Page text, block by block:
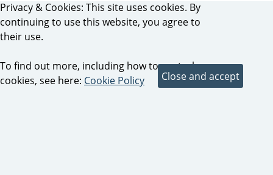
Privacy & Cookies: This site uses cookies. By
continuing to use this website, you agree to
their use.
To find out more, including how to control
cookies, see here: Cookie Policy